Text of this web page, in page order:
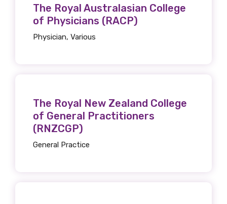
The Royal Australasian College
of Physicians (RACP)
Physician, Various
The Royal New Zealand College
of General Practitioners
(RNZCGP)
General Practice
relevant and
valuable
information as